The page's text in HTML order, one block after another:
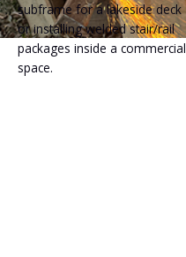
subframe for a lakeside deck
or installing welded stair/rail
packages inside a commercial
space.